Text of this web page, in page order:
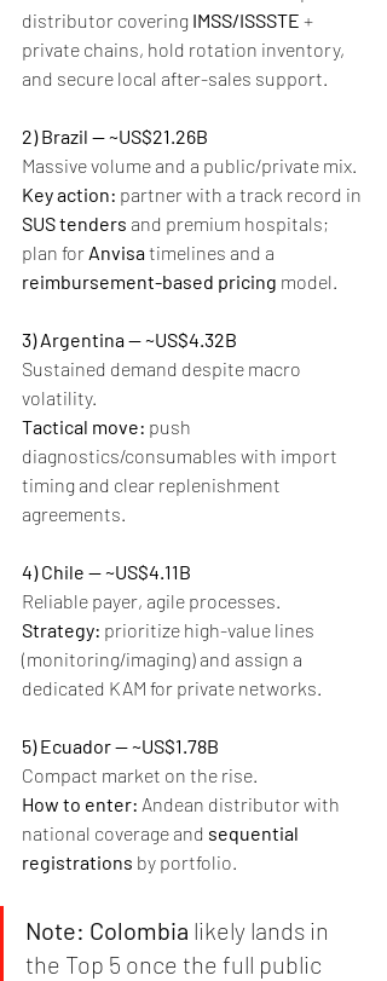
distributor covering IMSS/ISSSTE +
private chains, hold rotation inventory,
and secure local after-sales support.
2) Brazil — ~US$21.26B
Massive volume and a public/private mix.
Key action: partner with a track record in
SUS tenders and premium hospitals;
plan for Anvisa timelines and a
reimbursement-based pricing model.
3) Argentina — ~US$4.32B
Sustained demand despite macro
volatility.
Tactical move: push
diagnostics/consumables with import
timing and clear replenishment
agreements.
4) Chile — ~US$4.11B
Reliable payer, agile processes.
Strategy: prioritize high-value lines
(monitoring/imaging) and assign a
dedicated KAM for private networks.
5) Ecuador — ~US$1.78B
Compact market on the rise.
How to enter: Andean distributor with
national coverage and sequential
registrations by portfolio.
Note: Colombia likely lands in
the Top 5 once the full public